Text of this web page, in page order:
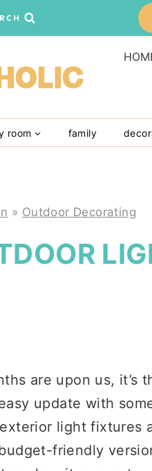
room family
» Outdoor Decorating
are upon us, it’s
update with
light fixtures
friendly